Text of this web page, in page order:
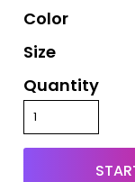
Color
Size
Quantity